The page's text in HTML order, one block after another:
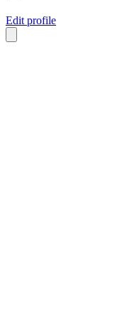
Edit profile